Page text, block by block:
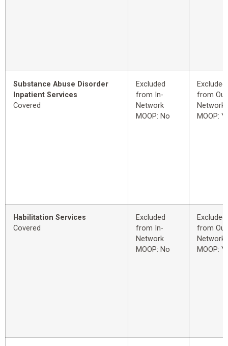
Substance Abuse Disorder
Inpatient Services
Covered
Excluded
from In-
Network
MOOP: No
Excluded
from
Network
MOOP:
Habilitation Services
Covered
Excluded
from In-
Network
MOOP: No
Excluded
from
Network
MOOP: